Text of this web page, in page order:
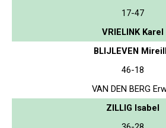
17-47
VRIELINK Karel
BLIJLEVEN
46-18
VAN DEN BERG
ZILLIG Isabel